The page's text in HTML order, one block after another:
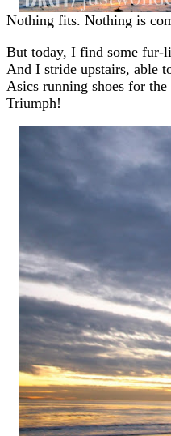
Nothing fits. Nothing is
But today, I find some fur-
And I stride upstairs, able
Asics running shoes for
Triumph!